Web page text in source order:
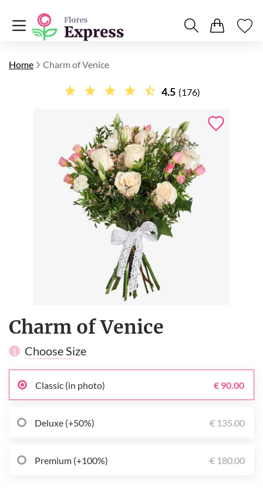
Home Charm of Venice
4.5 (176)
Charm of Venice
1 Choose Size
Classic (in photo) € 90.00
Deluxe (+50%) € 135.00
Premium (+100%) € 180.00